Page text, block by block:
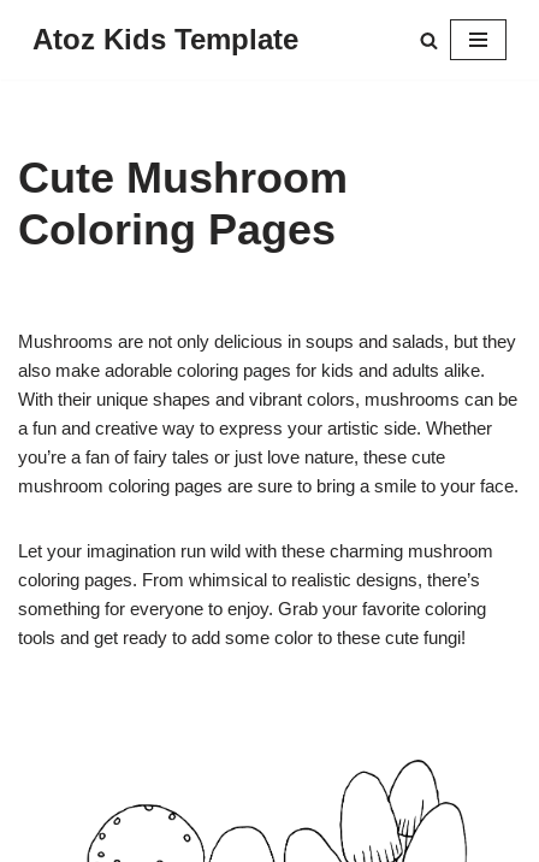
Atoz Kids Template
Cute Mushroom
Coloring Pages
Mushrooms are not only delicious in soups and salads, but they
also make adorable coloring pages for kids and adults alike.
With their unique shapes and vibrant colors, mushrooms can be
a fun and creative way to express your artistic side. Whether
you’re a fan of fairy tales or just love nature, these cute
mushroom coloring pages are sure to bring a smile to your face.
Let your imagination run wild with these charming mushroom
coloring pages. From whimsical to realistic designs, there’s
something for everyone to enjoy. Grab your favorite coloring
tools and get ready to add some color to these cute fungi!